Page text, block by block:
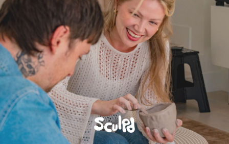
© 2026 Sculpd Limited | 2501 Chatham Rd, Suite 4710, Springfield, IL
62704